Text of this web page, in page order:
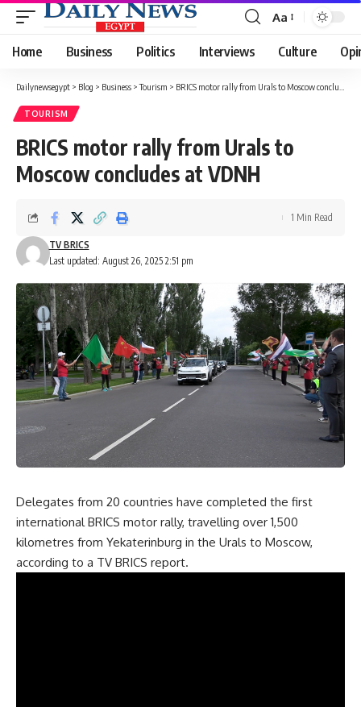
Font
Resizer
Aa
Home Business Politics Interviews Culture
Dailynewsegypt > Blog > Business >Tourism > BRICS motor rally from Urals to Moscow concludes at VDNH
TOURISM
BRICS motor rally from Urals to
Moscow concludes at VDNH
Last updated: August 26, 2025 2:51 pm
TV BRICS
1 Min Read
Delegates from 20 countries have completed the first
international BRICS motor rally, travelling over 1,500
kilometres from Yekaterinburg in the Urals to Moscow,
according to a TV BRICS report.